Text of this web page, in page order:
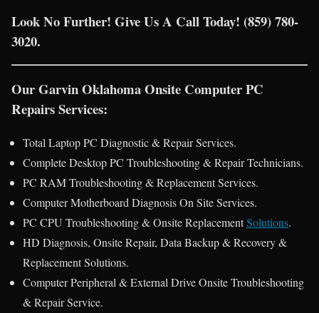
Look No Further! Give Us A Call Today! (859) 780-
3020.
Our Garvin Oklahoma Onsite Computer PC
Repairs Services:
Total Laptop PC Diagnostic & Repair Services.
Complete Desktop PC Troubleshooting & Repair Technicians.
PC RAM Troubleshooting & Replacement Services.
Computer Motherboard Diagnosis On Site Services.
PC CPU Troubleshooting & Onsite ReplacementSolutions.
HD Diagnosis, Onsite Repair, Data Backup & Recovery &
Replacement Solutions.
Computer Peripheral & External Drive Onsite Troubleshooting
& Repair Service.